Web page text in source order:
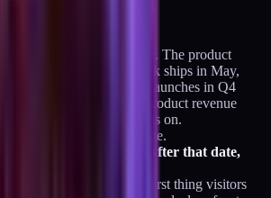
today. I have rent to pay. The product
now (the $129 Playbook ships in May,
in June, the $2,497 OS launches in Q4
the first two). Until product revenue
are how I keep the lights on.
and put it on the website.
sunset on 2026-12-31. After that date,
Ever.
page. It's the first thing visitors